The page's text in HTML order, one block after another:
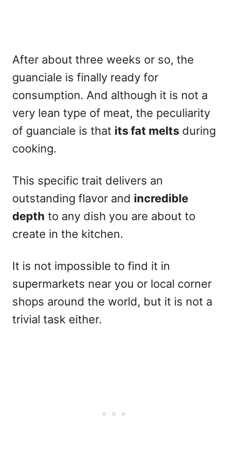
After about three weeks or so, the
guanciale is finally ready for
consumption. And although it is not a
very lean type of meat, the peculiarity
of guanciale is that its fat melts during
cooking.
This specific trait delivers an
outstanding flavor and incredible
depth to any dish you are about to
create in the kitchen.
It is not impossible to find it in
supermarkets near you or local corner
shops around the world, but it is not a
trivial task either.